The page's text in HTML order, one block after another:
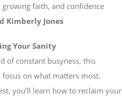
faith, and confidence
Kimberly Jones
Your Sanity
of constant busyness, this
on what matters most.
you’ll learn how to reclaim your